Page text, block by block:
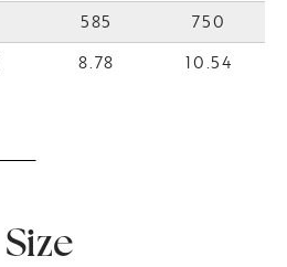
585
750
8.78 10.54
Size